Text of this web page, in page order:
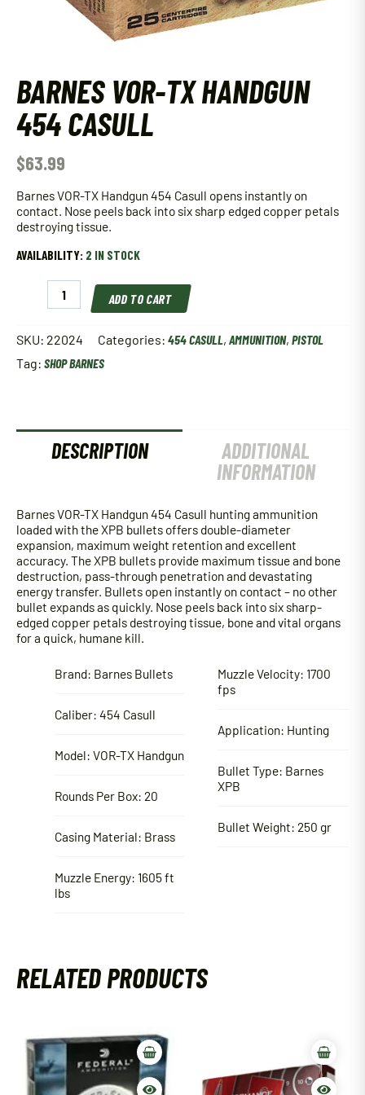
BARNES VOR-TX HANDGUN
454 CASULL
$63.99
Barnes VOR-TX Handgun 454 Casull opens instantly on
contact. Nose peels back into six sharp edged copper petals
destroying tissue.
AVAILABILITY: 2 IN STOCK
Handgun
454
Casull
ADD TO CART
SKU: 22024 Categories: 454 CASULL, AMMUNITION, PISTOL
Tag: SHOP BARNES
DESCRIPTION
ADDITIONAL
INFORMATION
Barnes VOR-TX Handgun 454 Casull hunting ammunition
loaded with the XPB bullets offers double-diameter
expansion, maximum weight retention and excellent
accuracy. The XPB bullets provide maximum tissue and bone
destruction, pass-through penetration and devastating
energy transfer. Bullets open instantly on contact – no other
bullet expands as quickly. Nose peels back into six sharp-
edged copper petals destroying tissue, bone and vital organs
for a quick, humane kill.
Brand: Barnes Bullets
Caliber: 454 Casull
Model: VOR-TX Handgun
Rounds Per Box: 20
Casing Material: Brass
Muzzle Energy: 1605 ft
lbs
Muzzle Velocity: 1700
fps
Application: Hunting
Bullet Type: Barnes
XPB
Bullet Weight: 250 gr
RELATED PRODUCTS